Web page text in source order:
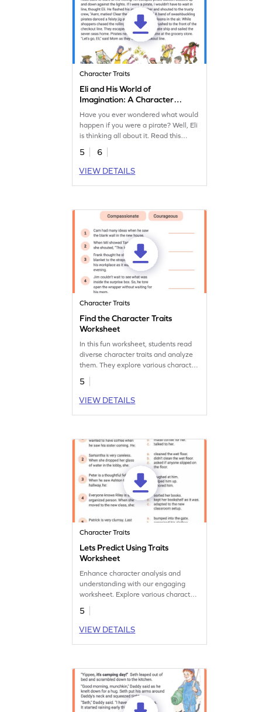
Character Traits
Eli and His World of
Imagination: A Character
Analysis Worksheet
Have you ever wondered what would
happen if you were a pirate? Well, Eli
is thinking all about it. Read this
super fun story to learn about Eli and
other characters.
5
6
VIEW DETAILS
Character Traits
Find the Character Traits
Worksheet
In this fun worksheet, students read
diverse character traits and analyze
them. They explore various character
traits, develop critical thinking and
comprehension skills.
5
VIEW DETAILS
Character Traits
Lets Predict Using Traits
Worksheet
Enhance character analysis and
understanding with our engaging
worksheet. Explore various character
traits, develop critical thinking and
comprehension skills.
5
VIEW DETAILS